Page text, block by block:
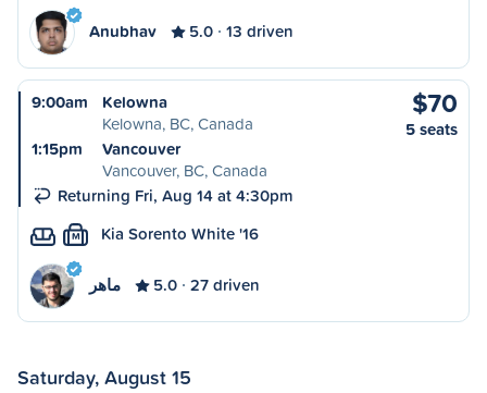
Anubhav 5.0 13 driven
9:00am
Kelowna
Kelowna, BC, Canada
1:15pm
Vancouver
Vancouver, BC, Canada
Returning Fri, Aug 14 at 4:30pm
$70
5 seats
M Kia Sorento White '16
ماهر 5.0 27 driven
Saturday, August 15